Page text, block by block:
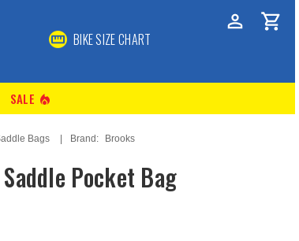
BIKE SIZE CHART
SALE local_fire_department
Bags Brand: Brooks
Pocket Bag